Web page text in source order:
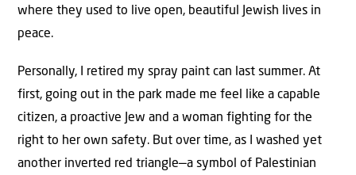
where they used to live open, beautiful Jewish lives in
peace.
Personally, I retired my spray paint can last summer. At
first, going out in the park made me feel like a capable
citizen, a proactive Jew and a woman fighting for the
right to her own safety. But over time, as I washed yet
another inverted red triangle—a symbol of Palestinian